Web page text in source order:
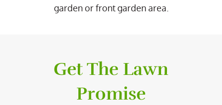
garden or front garden area.
Get The Lawn
Promise